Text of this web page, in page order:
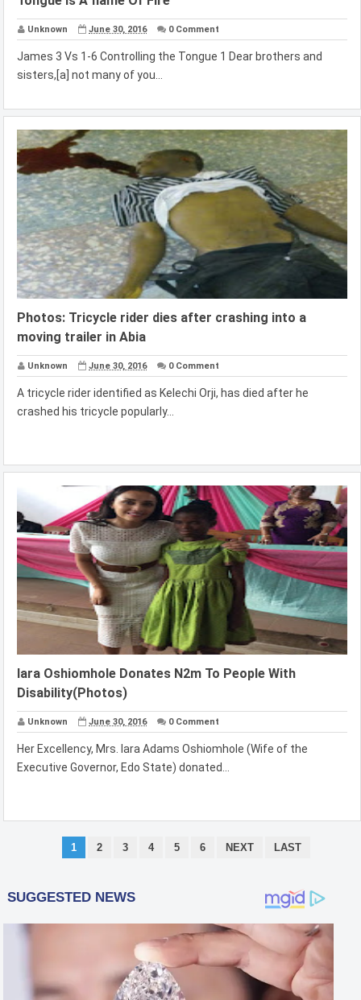
Unknown June 30, 2016 0 Comment
James 3 Vs 1-6 Controlling the Tongue 1 Dear brothers and
sisters,[a] not many of you...
Photos: Tricycle rider dies after crashing into a
moving trailer in Abia
Unknown June 30, 2016 0 Comment
A tricycle rider identified as Kelechi Orji, has died after he
crashed his tricycle popularly...
lara Oshiomhole Donates N2m To People With
Disability(Photos)
Unknown June 30, 2016 0 Comment
Her Excellency, Mrs. Iara Adams Oshiomhole (Wife of the
Executive Governor, Edo State) donated...
1 2 3 4 5 6 NEXT LAST